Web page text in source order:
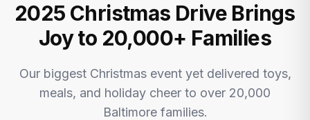
2025 Christmas Drive Brings
Joy to 20,000+ Families
Our biggest Christmas event yet delivered toys,
meals, and holiday cheer to over 20,000
Baltimore families.